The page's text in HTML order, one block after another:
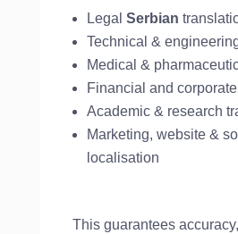
Legal Serbian
Technical &
Medical &
Financial and
Academic & research
Marketing, website &
localisation
This guarantees